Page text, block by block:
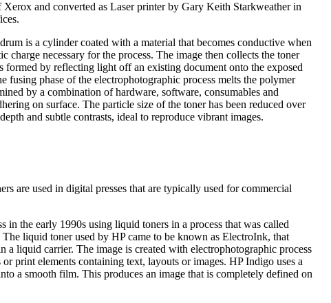
and converted as Laser printer by Gary Keith Starkweather in
is a cylinder coated with a material that becomes conductive when
charge necessary for the process. The image then collects the toner
formed by reflecting light off an existing document onto the exposed
phase of the electrophotographic process melts the polymer
by a combination of hardware, software, consumables and
on surface. The particle size of the toner has been reduced over
and subtle contrasts, ideal to reproduce vibrant images.
are used in digital presses that are typically used for commercial
the early 1990s using liquid toners in a process that was called
liquid toner used by HP came to be known as ElectroInk, that
liquid carrier. The image is created with electrophotographic process
print elements containing text, layouts or images. HP Indigo uses a
a smooth film. This produces an image that is completely defined on